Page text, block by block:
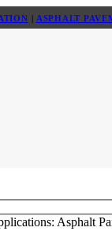
| ASPHALT